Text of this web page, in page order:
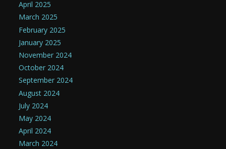
April 2025
March 2025
February 2025
January 2025
November 2024
October 2024
September 2024
August 2024
July 2024
May 2024
April 2024
March 2024